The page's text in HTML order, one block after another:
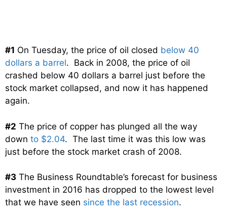
#1 On Tuesday, the price of oil closed below 40
dollars a barrel. Back in 2008, the price of oil
crashed below 40 dollars a barrel just before the
stock market collapsed, and now it has happened
again.
#2 The price of copper has plunged all the way
down to $2.04. The last time it was this low was
just before the stock market crash of 2008.
#3 The Business Roundtable’s forecast for business
investment in 2016 has dropped to the lowest level
that we have seen since the last recession.